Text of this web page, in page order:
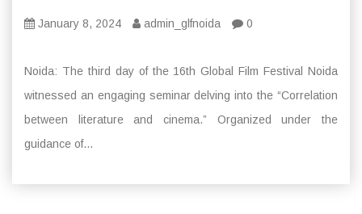
January 8, 2024 admin_glfnoida 0
Noida: The third day of the 16th Global Film Festival Noida
witnessed an engaging seminar delving into the “Correlation
between literature and cinema.” Organized under the
guidance of...